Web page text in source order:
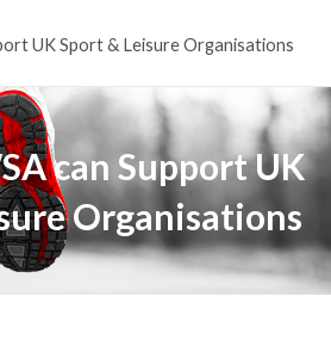
UK Sport & Leisure Organisations
can Support UK
Organisations